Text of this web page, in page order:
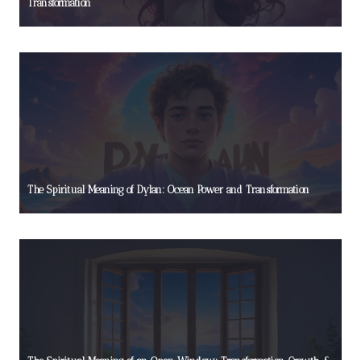
Transformation
The Spiritual Meaning of Dylan: Ocean Power and Transformation